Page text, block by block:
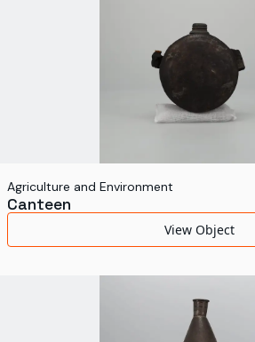
Agriculture and Environment
Canteen
View Object